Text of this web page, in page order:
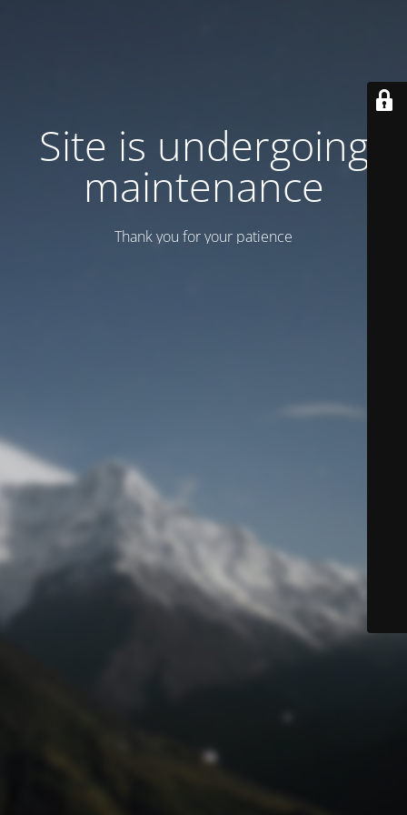
Site is undergoing
maintenance
Thank you for your patience